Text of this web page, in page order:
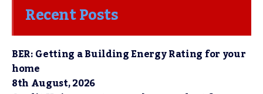
Recent Posts
BER: Getting a Building Energy Rating for your
home
8th August, 2026